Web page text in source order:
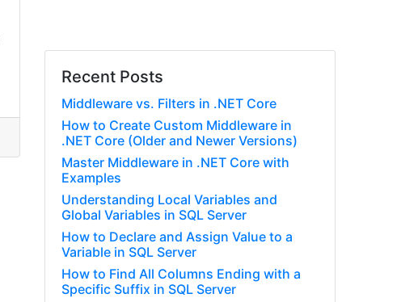
Recent Posts
Middleware vs. Filters in .NET Core
How to Create Custom Middleware in
.NET Core (Older and Newer Versions)
Master Middleware in .NET Core with
Examples
Understanding Local Variables and
Global Variables in SQL Server
How to Declare and Assign Value to a
Variable in SQL Server
How to Find All Columns Ending with a
Specific Suffix in SQL Server